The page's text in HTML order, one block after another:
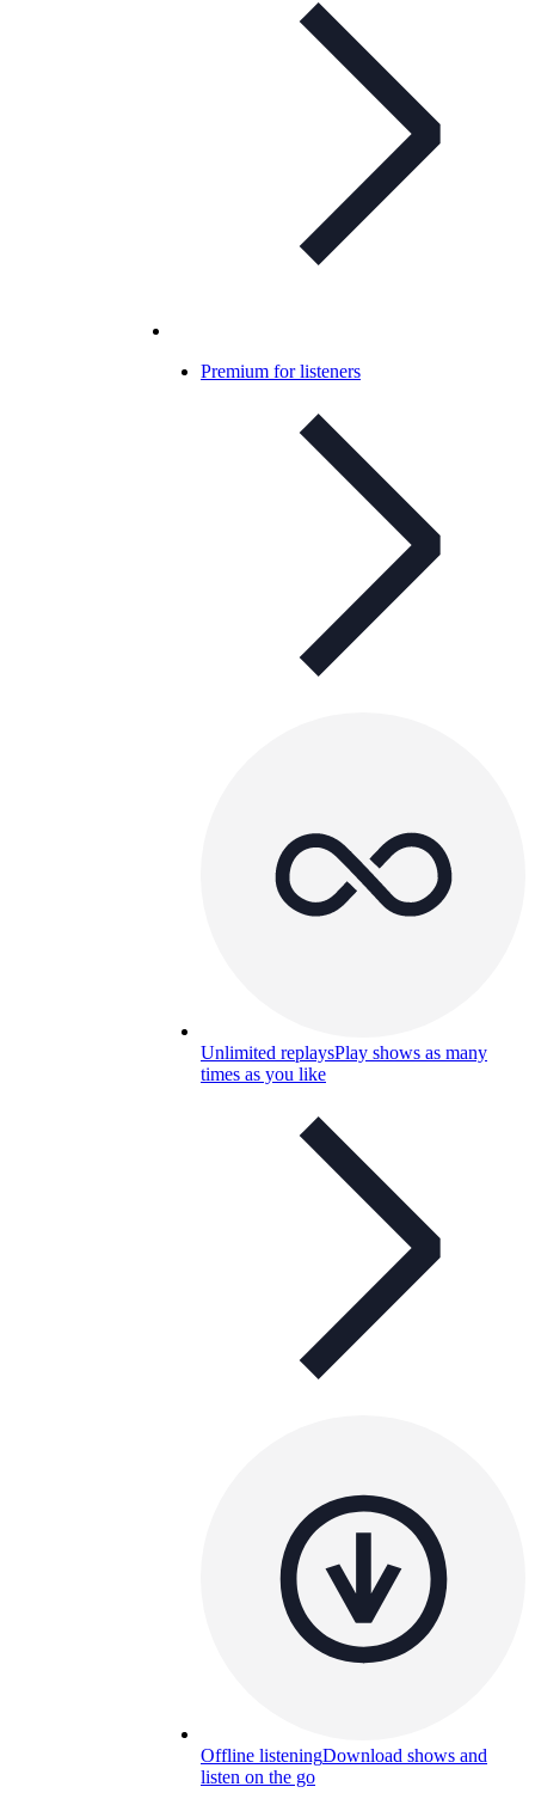
Premium for listeners
Unlimited replaysPlay shows as many
times as you like
Offline listeningDownload shows and
listen on the go